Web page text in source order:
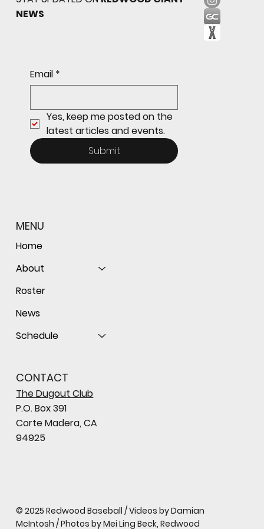
Freshman Giants Hold on to Defeat
Tam to Open MCAL Season
NEWS
Email *
Yes, keep me posted on the
latest articles and events.
Submit
MENU
Home
About
Roster
News
Schedule
CONTACT
The Dugout Club
P.O. Box 391
Corte Madera, CA
94925
© 2025 Redwood Baseball / Videos by Damian
McIntosh / Photos by Mei Ling Beck, Redwood